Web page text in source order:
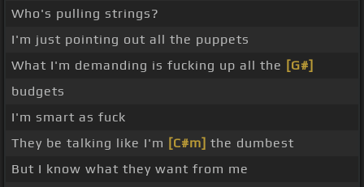
Who's pulling strings?
I'm just pointing out all the puppets
What I'm demanding is fucking up all the [G#]
budgets
I'm smart as fuck
They be talking like I'm [C#m] the dumbest
But I know what they want from me